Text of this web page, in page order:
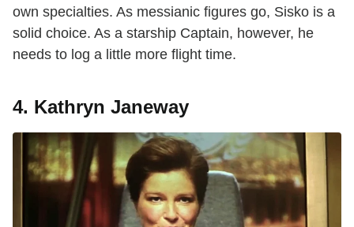
own specialties. As messianic figures go, Sisko is a
solid choice. As a starship Captain, however, he
needs to log a little more flight time.
4. Kathryn Janeway